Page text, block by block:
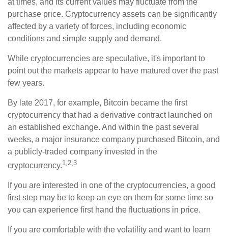
at times, and its current values may fluctuate from the
purchase price. Cryptocurrency assets can be significantly
affected by a variety of forces, including economic
conditions and simple supply and demand.
While cryptocurrencies are speculative, it's important to
point out the markets appear to have matured over the past
few years.
By late 2017, for example, Bitcoin became the first
cryptocurrency that had a derivative contract launched on
an established exchange. And within the past several
weeks, a major insurance company purchased Bitcoin, and
a publicly-traded company invested in the
cryptocurrency.1,2,3
If you are interested in one of the cryptocurrencies, a good
first step may be to keep an eye on them for some time so
you can experience first hand the fluctuations in price.
If you are comfortable with the volatility and want to learn